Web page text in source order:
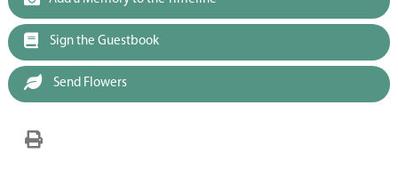
Sign the Guestbook
Send Flowers